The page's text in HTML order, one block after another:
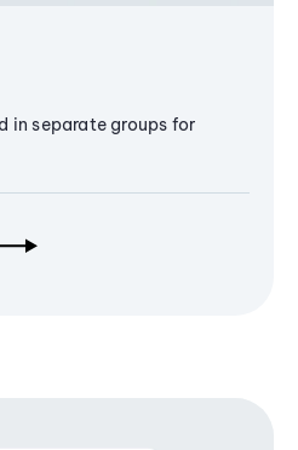
in separate groups for